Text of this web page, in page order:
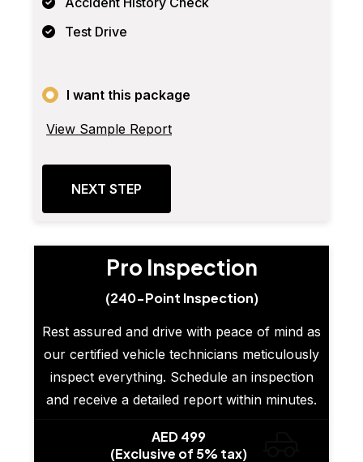
Test Drive
I want this package
View Sample Report
NEXT STEP
Pro Inspection
(240-Point Inspection)
Rest assured and drive with peace of mind as
our certified vehicle technicians meticulously
inspect everything. Schedule an inspection
and receive a detailed report within minutes.
AED 499
(Exclusive of 5% tax)